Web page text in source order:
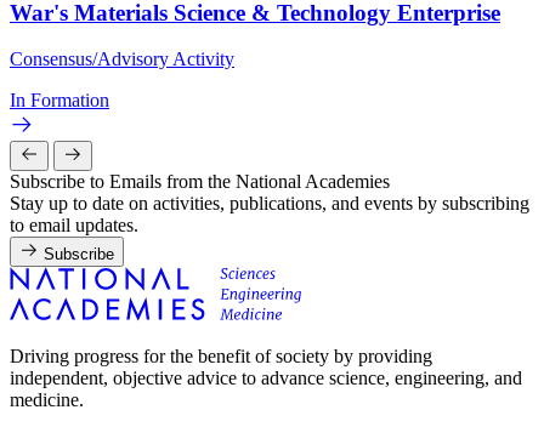
War's Materials Science & Technology Enterprise
Consensus/Advisory Activity
In Formation
Subscribe to Emails from the National Academies
Stay up to date on activities, publications, and events by subscribing
to email updates.
Subscribe
Driving progress for the benefit of society by providing
independent, objective advice to advance science, engineering, and
medicine.